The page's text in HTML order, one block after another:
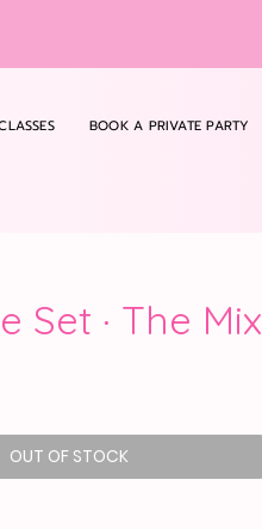
BOOK A PRIVATE PARTY
Set · The Mix
OUT OF STOCK